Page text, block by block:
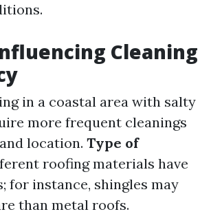
Cleaning
in a coastal area with salty
more frequent cleanings
location. Type of
roofing materials have
for instance, shingles may
than metal roofs.